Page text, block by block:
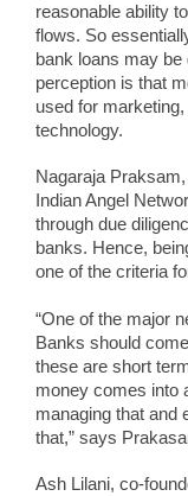
reasonable ability
flows. So
bank loans may
perception is that
used for
technology.
Nagaraja
Indian Angel
through due
banks. Hence,
one of the criteria
“One of the major
Banks should
these are short
money comes into
managing that and
that,” says
Ash Lilani, co-